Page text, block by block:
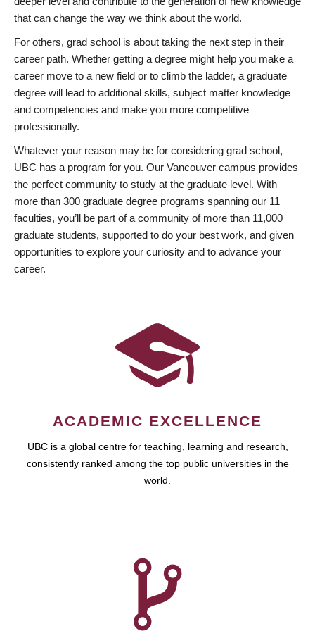
that can change the way we think about the world.
For others, grad school is about taking the next step in their
career path. Whether getting a degree might help you make a
career move to a new field or to climb the ladder, a graduate
degree will lead to additional skills, subject matter knowledge
and competencies and make you more competitive
professionally.
Whatever your reason may be for considering grad school,
UBC has a program for you. Our Vancouver campus provides
the perfect community to study at the graduate level. With
more than 300 graduate degree programs spanning our 11
faculties, you’ll be part of a community of more than 11,000
graduate students, supported to do your best work, and given
opportunities to explore your curiosity and to advance your
career.
ACADEMIC EXCELLENCE
UBC is a global centre for teaching, learning and research,
consistently ranked among the top public universities in the
world.